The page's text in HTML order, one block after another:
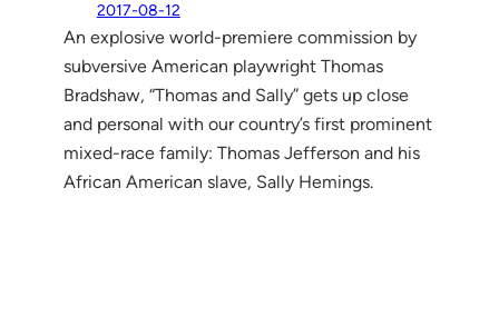
2017-08-12
An explosive world-premiere commission by
subversive American playwright Thomas
Bradshaw, “Thomas and Sally” gets up close
and personal with our country’s first prominent
mixed-race family: Thomas Jefferson and his
African American slave, Sally Hemings.